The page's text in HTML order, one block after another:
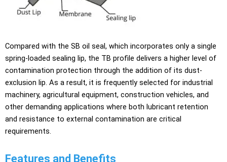
Compared with the SB oil seal, which incorporates only a single
spring-loaded sealing lip, the TB profile delivers a higher level of
contamination protection through the addition of its dust-
exclusion lip. As a result, it is frequently selected for industrial
machinery, agricultural equipment, construction vehicles, and
other demanding applications where both lubricant retention
and resistance to external contamination are critical
requirements.
Features and Benefits